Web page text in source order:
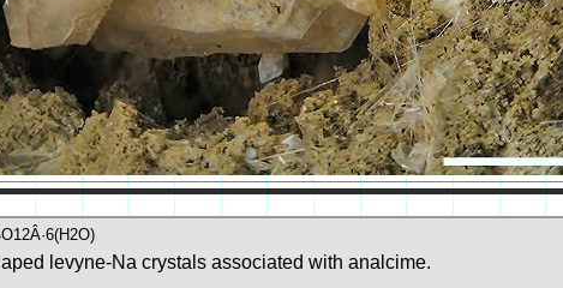
levyne-Na crystals associated with analcime.